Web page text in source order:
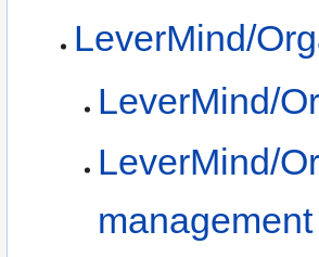
LeverMind/
LeverMind/
LeverMind/
management